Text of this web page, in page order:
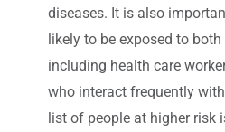
diseases. It is also
likely to be exposed to both
including health care
who interact frequently
list of people at higher risk